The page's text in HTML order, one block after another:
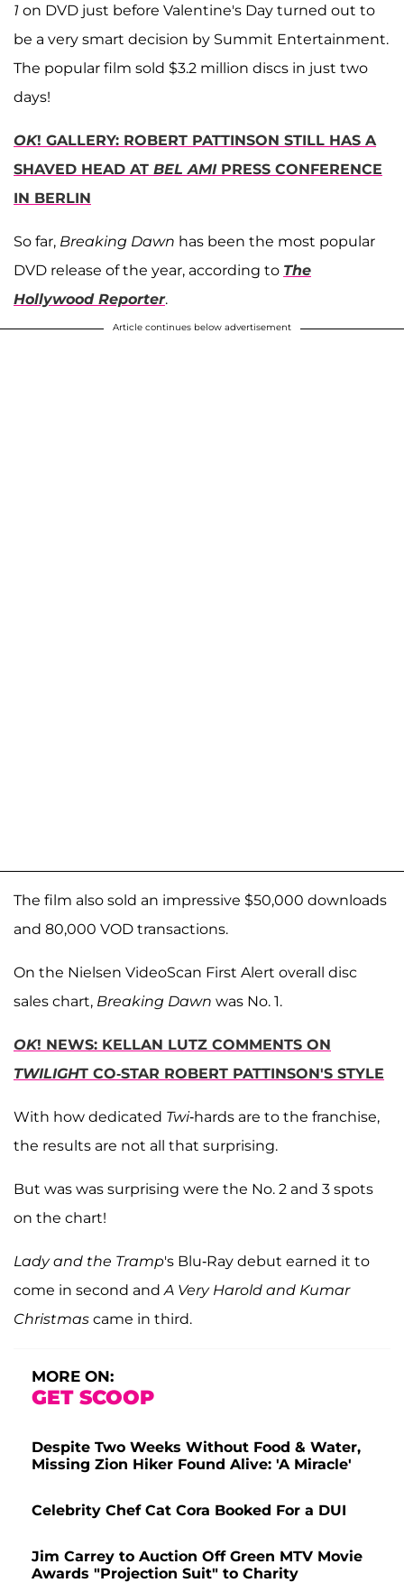
1 on DVD just before Valentine's Day turned out to
be a very smart decision by Summit Entertainment.
The popular film sold $3.2 million discs in just two
days!
OK! GALLERY: ROBERT PATTINSON STILL HAS A
SHAVED HEAD AT BEL AMI PRESS CONFERENCE
IN BERLIN
So far, Breaking Dawn has been the most popular
DVD release of the year, according to The
Hollywood Reporter.
Article continues below advertisement
The film also sold an impressive $50,000 downloads
and 80,000 VOD transactions.
On the Nielsen VideoScan First Alert overall disc
sales chart, Breaking Dawn was No. 1.
OK! NEWS: KELLAN LUTZ COMMENTS ON
TWILIGHT CO-STAR ROBERT PATTINSON'S STYLE
With how dedicated Twi-hards are to the franchise,
the results are not all that surprising.
But was was surprising were the No. 2 and 3 spots
on the chart!
Lady and the Tramp's Blu-Ray debut earned it to
come in second and A Very Harold and Kumar
Christmas came in third.
MORE ON:
GET SCOOP
Despite Two Weeks Without Food & Water,
Missing Zion Hiker Found Alive: 'A Miracle'
Celebrity Chef Cat Cora Booked For a DUI
Jim Carrey to Auction Off Green MTV Movie
Awards "Projection Suit" to Charity